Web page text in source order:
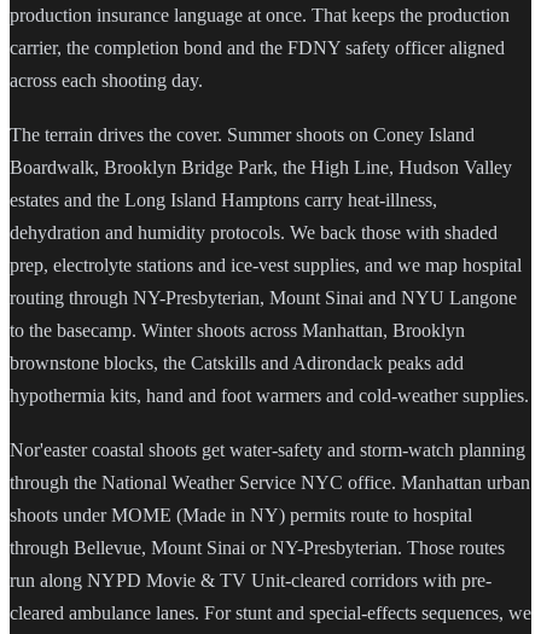
production insurance language at once. That keeps the production
carrier, the completion bond and the FDNY safety officer aligned
across each shooting day.
The terrain drives the cover. Summer shoots on Coney Island
Boardwalk, Brooklyn Bridge Park, the High Line, Hudson Valley
estates and the Long Island Hamptons carry heat-illness,
dehydration and humidity protocols. We back those with shaded
prep, electrolyte stations and ice-vest supplies, and we map hospital
routing through NY-Presbyterian, Mount Sinai and NYU Langone
to the basecamp. Winter shoots across Manhattan, Brooklyn
brownstone blocks, the Catskills and Adirondack peaks add
hypothermia kits, hand and foot warmers and cold-weather supplies.
Nor'easter coastal shoots get water-safety and storm-watch planning
through the National Weather Service NYC office. Manhattan urban
shoots under MOME (Made in NY) permits route to hospital
through Bellevue, Mount Sinai or NY-Presbyterian. Those routes
run along NYPD Movie & TV Unit-cleared corridors with pre-
cleared ambulance lanes. For stunt and special-effects sequences, we